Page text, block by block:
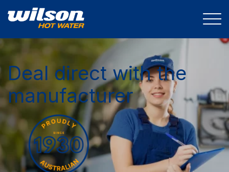
Deal direct with the
manufacturer